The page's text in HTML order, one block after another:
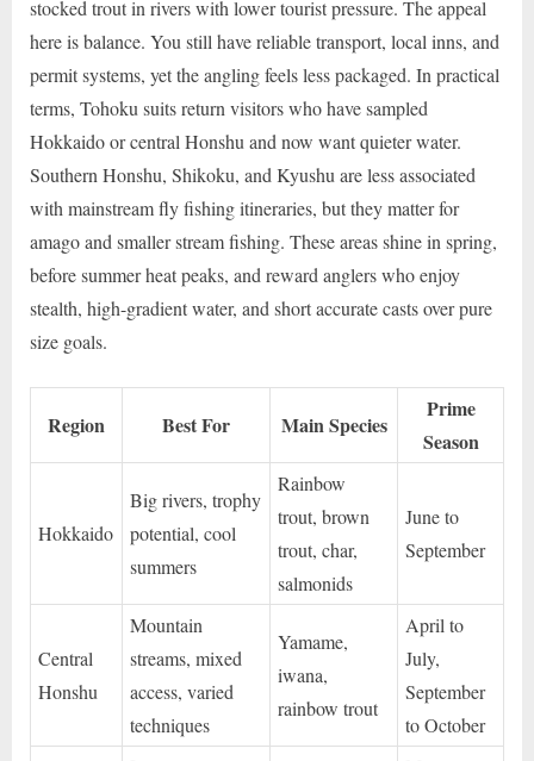
stocked trout in rivers with lower tourist pressure. The appeal
here is balance. You still have reliable transport, local inns, and
permit systems, yet the angling feels less packaged. In practical
terms, Tohoku suits return visitors who have sampled
Hokkaido or central Honshu and now want quieter water.
Southern Honshu, Shikoku, and Kyushu are less associated
with mainstream fly fishing itineraries, but they matter for
amago and smaller stream fishing. These areas shine in spring,
before summer heat peaks, and reward anglers who enjoy
stealth, high-gradient water, and short accurate casts over pure
size goals.
Region Best For Main Species
Prime
Season
Hokkaido
Big rivers, trophy
potential, cool
summers
Rainbow
trout, brown
trout, char,
salmonids
June to
September
Central
Honshu
Mountain
streams, mixed
access, varied
techniques
Yamame,
iwana,
rainbow trout
April to
July,
September
to October